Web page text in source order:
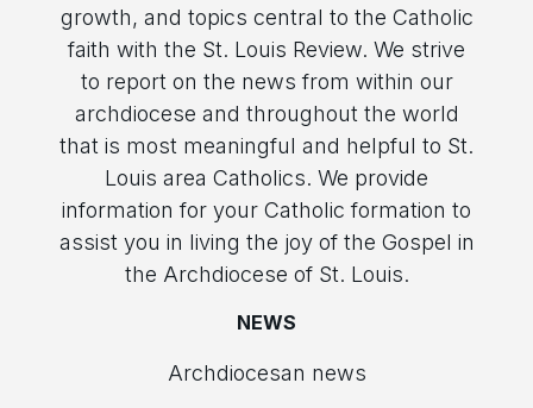
growth, and topics central to the Catholic
faith with the St. Louis Review. We strive
to report on the news from within our
archdiocese and throughout the world
that is most meaningful and helpful to St.
Louis area Catholics. We provide
information for your Catholic formation to
assist you in living the joy of the Gospel in
the Archdiocese of St. Louis.
NEWS
Archdiocesan news